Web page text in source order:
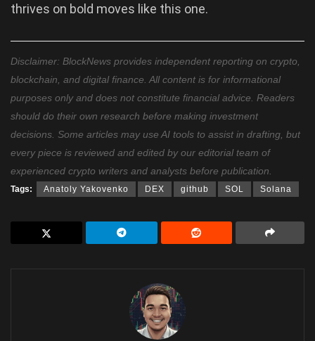
thrives on bold moves like this one.
Disclaimer: BlockNews provides independent reporting on crypto,
blockchain, and digital finance. All content is for informational
purposes only and does not constitute financial advice. Readers
should do their own research before making investment
decisions. Some articles may use AI tools to assist in drafting, but
every piece is reviewed and edited by our editorial team of
experienced crypto writers and analysts before publication.
Tags: Anatoly Yakovenko DEX github SOL Solana